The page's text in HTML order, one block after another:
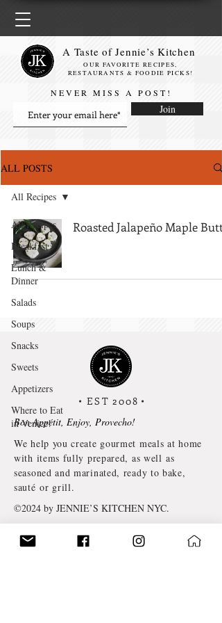
Join
NEVER MISS A POST!
A Taste of Jennie’s Kitchen
OUR FAVORITE RECIPES,
RESTAURANTS & FOODIE PICKS!
ALL POSTS
All Recipes
Breakfast
Lunch &
Dinner
Salads
Soups
Snacks
Sweets
Appetizers
Where to Eat
in Venice!
All Recipes
Roasted Jalapeño Maple
• EST 2008 •
Bon Appétit, Enjoy, Provecho!
We help you create gourmet meals at home
with items fully prepared, as well as
seasoned and marinated, ready to bake,
sauté or grill.
©2024 by JENNIE’S KITCHEN NYC.